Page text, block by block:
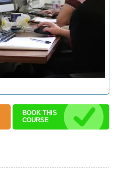
BOOK THIS
COURSE